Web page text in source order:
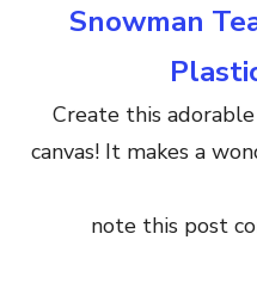
Snowman
Create this
canvas! It makes a
note this post